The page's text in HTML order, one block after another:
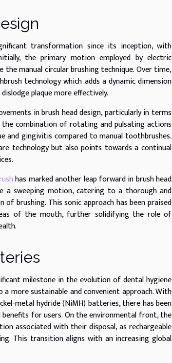
transformation since its inception, with
the primary motion employed by electric
manual circular brushing technique. Over time,
technology which adds a dynamic dimension
plaque more effectively.
in brush head design, particularly in terms
the combination of rotating and pulsating actions
and gingivitis compared to manual toothbrushes.
technology but also points towards a continual
has marked another leap forward in brush head
a sweeping motion, catering to a thorough and
brushing. This sonic approach has been praised
of the mouth, further solidifying the role of
milestone in the evolution of dental hygiene
sustainable and convenient approach. With
metal hydride (NiMH) batteries, there has been
for users. On the environmental front, the
associated with their disposal, as rechargeable
This transition aligns with an increasing global